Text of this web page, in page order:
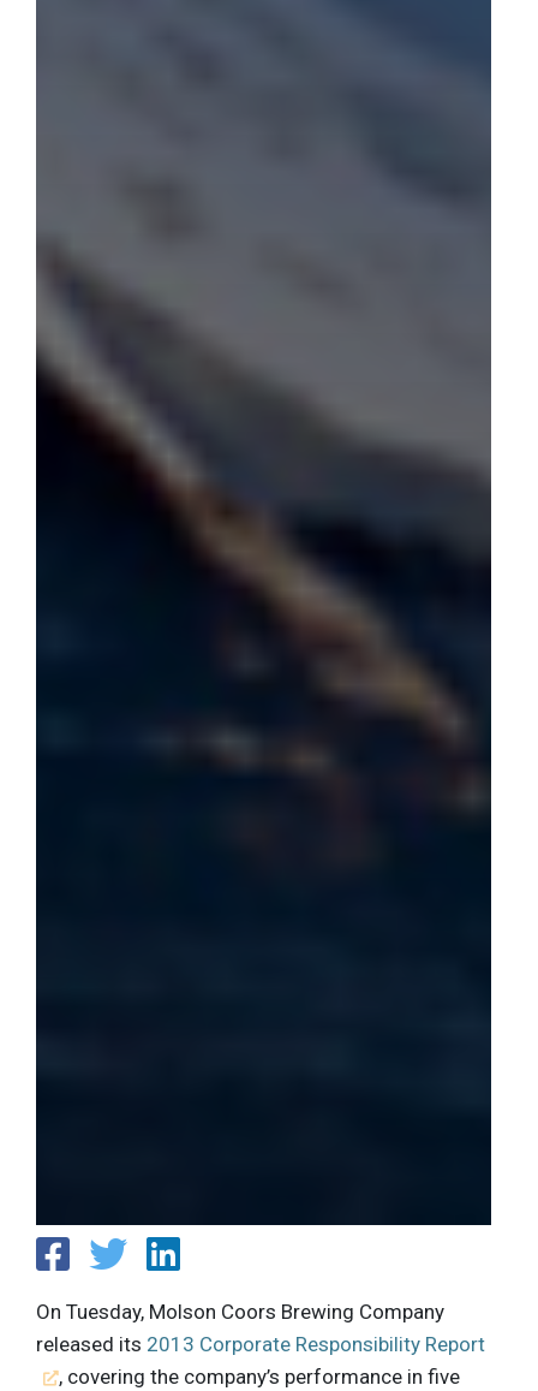
On Tuesday, Molson Coors Brewing Company
released its 2013 Corporate Responsibility Report
, covering the company’s performance in five